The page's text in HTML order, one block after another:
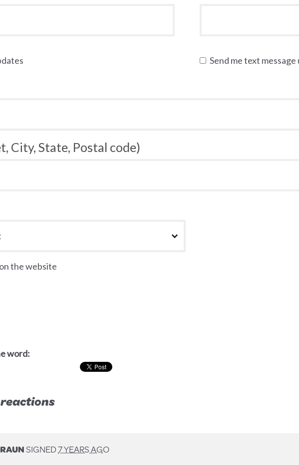
Send me text message
City, State, Postal code)
the website
word:
SIGNED7 YEARS AGO